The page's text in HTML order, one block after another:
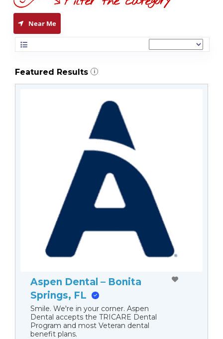
Near Me
Featured Results i
Aspen Dental – Bonita
Springs, FL
Smile. We're in your corner. Aspen
Dental accepts the TRICARE Dental
Program and most Veteran dental
benefit plans.